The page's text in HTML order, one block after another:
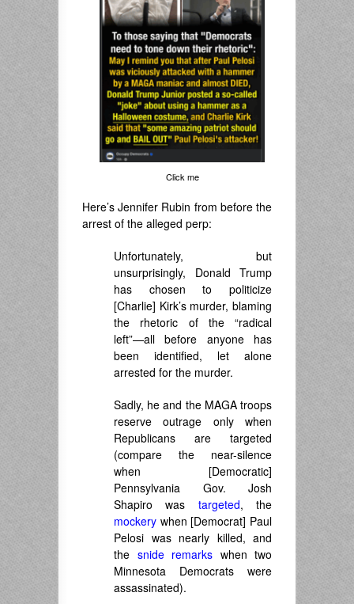
Click me
Here’s Jennifer Rubin from before the
arrest of the alleged perp:
Unfortunately, but
unsurprisingly, Donald Trump
has chosen to politicize
[Charlie] Kirk’s murder, blaming
the rhetoric of the “radical
left”—all before anyone has
been identified, let alone
arrested for the murder.
Sadly, he and the MAGA troops
reserve outrage only when
Republicans are targeted
(compare the near-silence
when [Democratic]
Pennsylvania Gov. Josh
Shapiro was targeted, the
mockery when [Democrat] Paul
Pelosi was nearly killed, and
the snide remarks when two
Minnesota Democrats were
assassinated).